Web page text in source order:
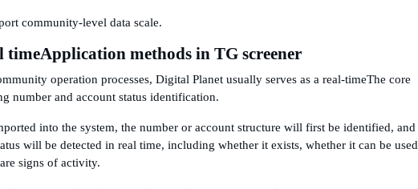
community-level data scale.
timeApplication methods in TG screener
operation processes, Digital Planet usually serves as a real-timeThe core
number and account status identification.
into the system, the number or account structure will first be identified, and
will be detected in real time, including whether it exists, whether it can be used
signs of activity.